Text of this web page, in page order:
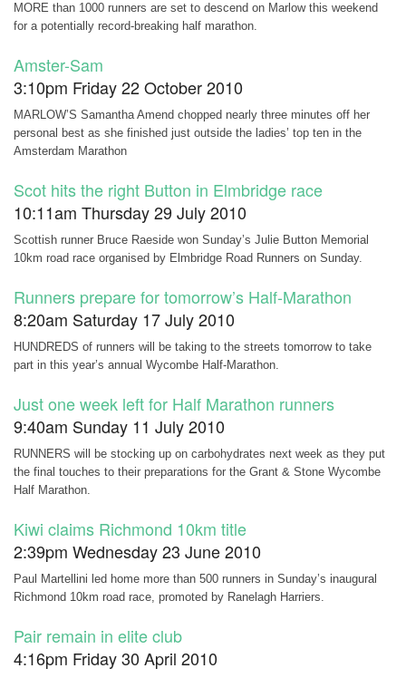
MORE than 1000 runners are set to descend on Marlow this weekend
for a potentially record-breaking half marathon.
Amster-Sam
3:10pm Friday 22 October 2010
MARLOW’S Samantha Amend chopped nearly three minutes off her
personal best as she finished just outside the ladies’ top ten in the
Amsterdam Marathon
Scot hits the right Button in Elmbridge race
10:11am Thursday 29 July 2010
Scottish runner Bruce Raeside won Sunday’s Julie Button Memorial
10km road race organised by Elmbridge Road Runners on Sunday.
Runners prepare for tomorrow’s Half-Marathon
8:20am Saturday 17 July 2010
HUNDREDS of runners will be taking to the streets tomorrow to take
part in this year’s annual Wycombe Half-Marathon.
Just one week left for Half Marathon runners
9:40am Sunday 11 July 2010
RUNNERS will be stocking up on carbohydrates next week as they put
the final touches to their preparations for the Grant & Stone Wycombe
Half Marathon.
Kiwi claims Richmond 10km title
2:39pm Wednesday 23 June 2010
Paul Martellini led home more than 500 runners in Sunday’s inaugural
Richmond 10km road race, promoted by Ranelagh Harriers.
Pair remain in elite club
4:16pm Friday 30 April 2010